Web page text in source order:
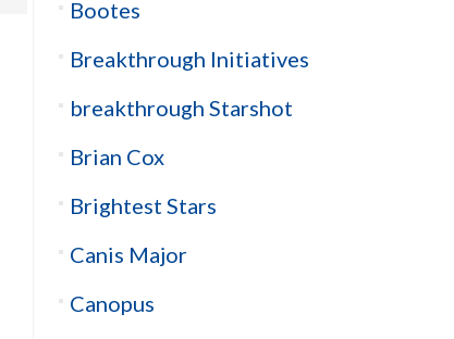
Bootes
Breakthrough Initiatives
breakthrough Starshot
Brian Cox
Brightest Stars
Canis Major
Canopus